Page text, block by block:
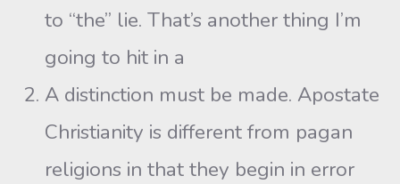
to “the” lie. That’s another thing I’m
going to hit in a
A distinction must be made. Apostate
Christianity is different from pagan
religions in that they begin in error